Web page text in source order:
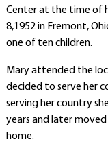
Center at the time of
8,1952 in Fremont,
one of ten children.
Mary attended the
decided to serve her
serving her country
years and later moved
home.